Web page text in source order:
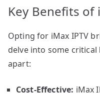
Key Benefits of
Opting for iMax IPTV
delve into some
apart:
Cost-Effective: iMax